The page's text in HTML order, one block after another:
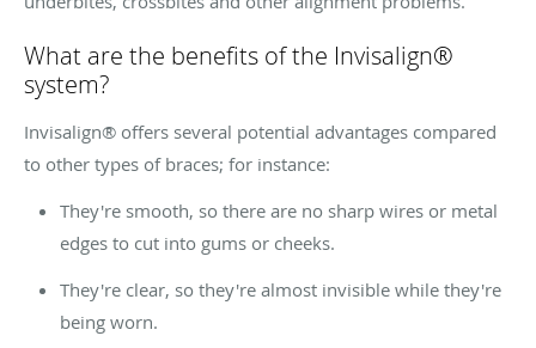
What are the benefits of the Invisalign®
system?
Invisalign® offers several potential advantages compared
to other types of braces; for instance:
They're smooth, so there are no sharp wires or metal
edges to cut into gums or cheeks.
They're clear, so they're almost invisible while they're
being worn.